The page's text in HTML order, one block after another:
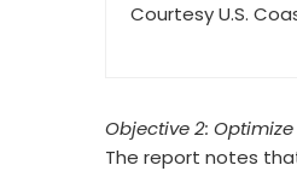
Courtesy U.S.
Objective 2:
The report notes